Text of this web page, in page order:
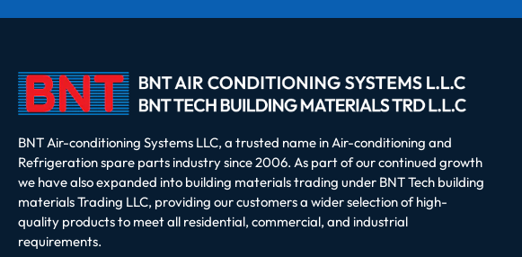
BNT Air-conditioning Systems LLC, a trusted name in Air-conditioning and
Refrigeration spare parts industry since 2006. As part of our continued growth
we have also expanded into building materials trading under BNT Tech building
materials Trading LLC, providing our customers a wider selection of high-
quality products to meet all residential, commercial, and industrial
requirements.